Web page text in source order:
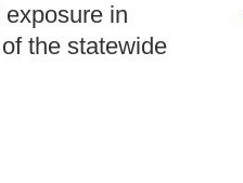
in
the statewide